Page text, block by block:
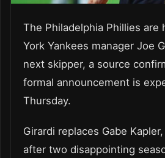
The Philadelphia Phillies are
York Yankees manager Joe
next skipper, a source
formal announcement is
Thursday.
Girardi replaces Gabe
after two disappointing